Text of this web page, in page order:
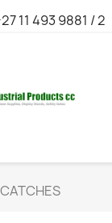
11 493 9881 / 2
CATCHES